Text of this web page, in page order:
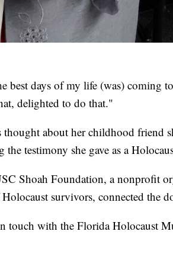
best days of my life (was) coming
delighted to do that."
thought about her childhood friend
the testimony she gave as a
Shoah Foundation, a nonprofit
survivors, connected the
touch with the Florida Holocaust